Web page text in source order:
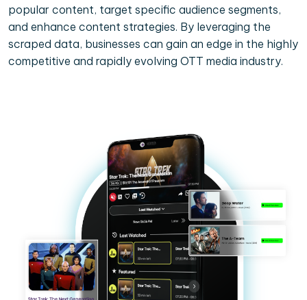
popular content, target specific audience segments,
and enhance content strategies. By leveraging the
scraped data, businesses can gain an edge in the highly
competitive and rapidly evolving OTT media industry.